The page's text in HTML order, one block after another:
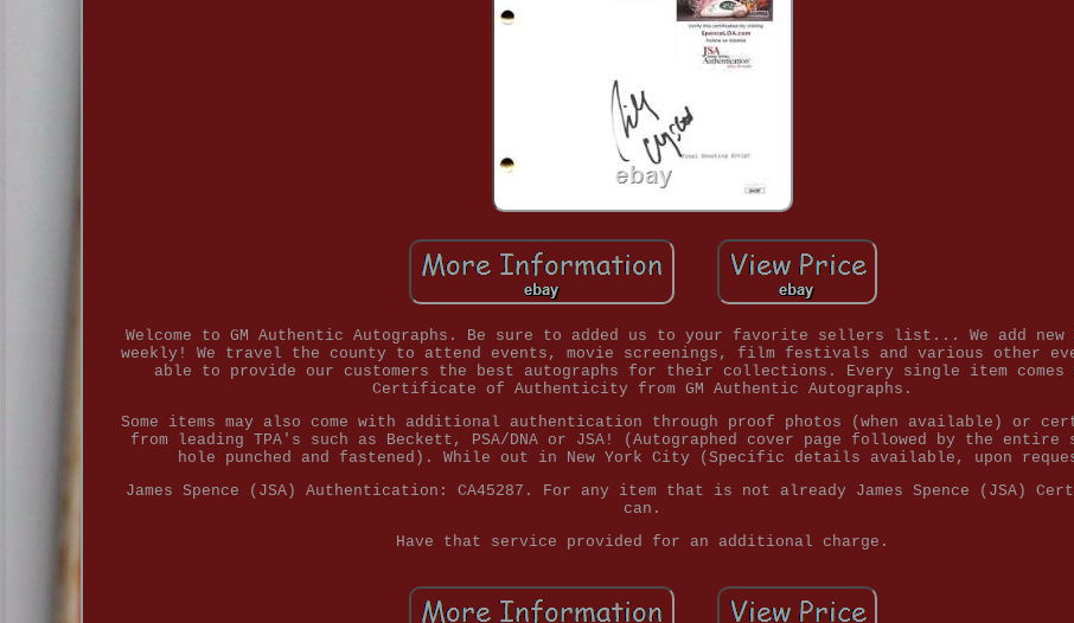
Welcome to GM Authentic Autographs. Be sure to added us to your favorite sellers list... We add new
weekly! We travel the county to attend events, movie screenings, film festivals and various other
able to provide our customers the best autographs for their collections. Every single item comes
Certificate of Authenticity from GM Authentic Autographs.
Some items may also come with additional authentication through proof photos (when available) or
from leading TPA's such as Beckett, PSA/DNA or JSA! (Autographed cover page followed by the
hole punched and fastened). While out in New York City (Specific details available, upon
James Spence (JSA) Authentication: CA45287. For any item that is not already James Spence (JSA)
can.
Have that service provided for an additional charge.